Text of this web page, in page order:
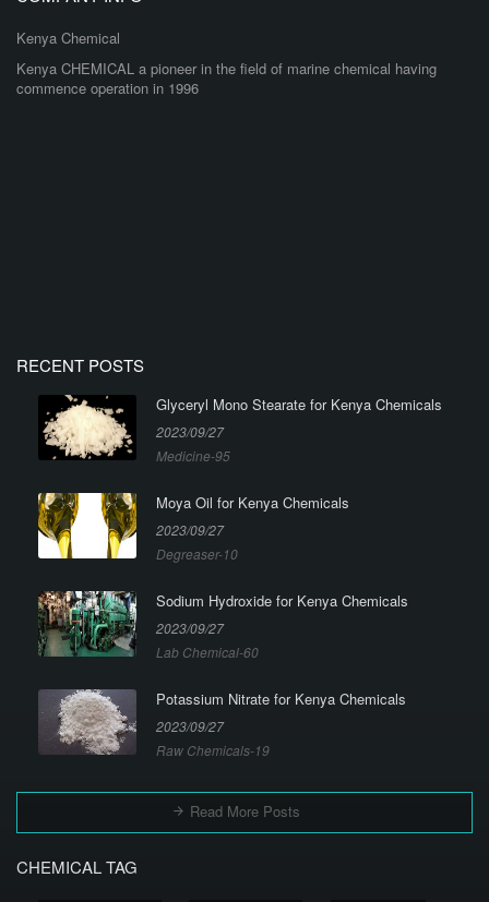
Kenya Chemical
Kenya CHEMICAL a pioneer in the field of marine chemical having
commence operation in 1996
RECENT POSTS
Glyceryl Mono Stearate for Kenya Chemicals
2023/09/27
Medicine-95
Moya Oil for Kenya Chemicals
2023/09/27
Degreaser-10
Sodium Hydroxide for Kenya Chemicals
2023/09/27
Lab Chemical-60
Potassium Nitrate for Kenya Chemicals
2023/09/27
Raw Chemicals-19
Read More Posts
CHEMICAL TAG